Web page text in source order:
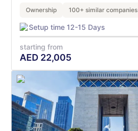
Ownership 100+ similar companies
Setup time 12-15 Days
starting from
AED 22,005